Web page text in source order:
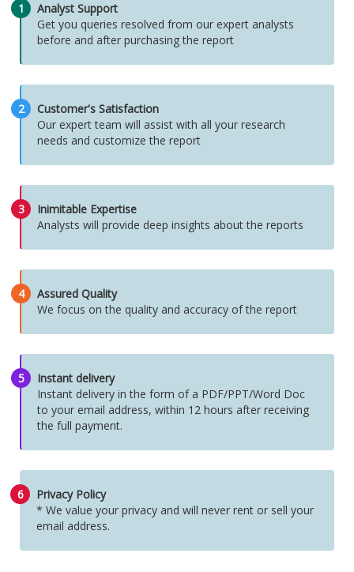
1
Analyst Support
Get you queries resolved from our expert analysts
before and after purchasing the report
2
Customer's Satisfaction
Our expert team will assist with all your research
needs and customize the report
3
Inimitable Expertise
Analysts will provide deep insights about the reports
4
Assured Quality
We focus on the quality and accuracy of the report
5
Instant delivery
Instant delivery in the form of a PDF/PPT/Word Doc
to your email address, within 12 hours after receiving
the full payment.
6
Privacy Policy
* We value your privacy and will never rent or sell your
email address.